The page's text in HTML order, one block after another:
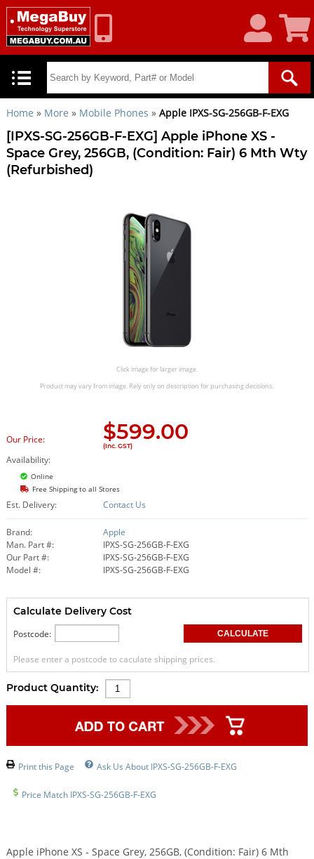
Account
Cart
Home » More » Mobile Phones » Apple IPXS-SG-256GB-F-EXG
[IPXS-SG-256GB-F-EXG] Apple iPhone XS -
Space Grey, 256GB, (Condition: Fair) 6 Mth Wty
(Refurbished)
Click image for larger image.
Product may vary from image. Rely only on description for purchasing decisions.
Our Price: $599.00
(Inc. GST)
Availability:
Online
Free Shipping to all Stores
Est. Delivery: Contact Us
Brand:
Apple
Man. Part #:
IPXS-SG-256GB-F-EXG
Our Part #:
IPXS-SG-256GB-F-EXG
Model #:
IPXS-SG-256GB-F-EXG
Calculate Delivery Cost
Postcode:
Please enter a postcode to caculate shipping prices.
Product Quantity:
Print this Page Ask Us About IPXS-SG-256GB-F-EXG
Price Match IPXS-SG-256GB-F-EXG
Apple iPhone XS - Space Grey, 256GB, (Condition: Fair) 6 Mth